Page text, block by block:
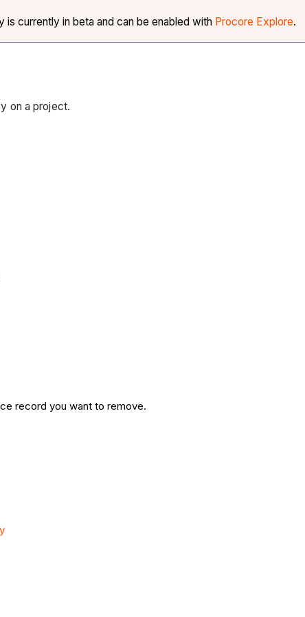
currently in beta and can be enabled with Procore Explore.
on a project.
record you want to remove.